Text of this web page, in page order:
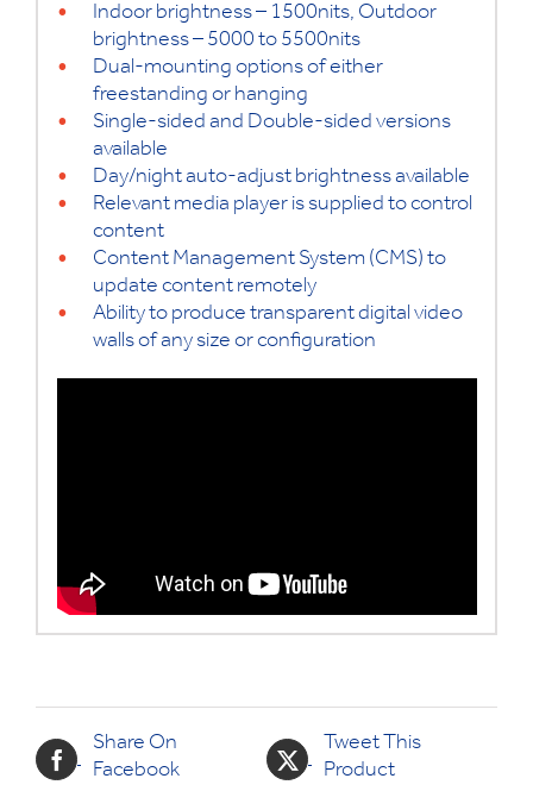
Indoor brightness – 1500nits, Outdoor
brightness – 5000 to 5500nits
Dual-mounting options of either
freestanding or hanging
Single-sided and Double-sided versions
available
Day/night auto-adjust brightness available
Relevant media player is supplied to control
content
Content Management System (CMS) to
update content remotely
Ability to produce transparent digital video
walls of any size or configuration
Share On
Facebook
Tweet This
Product